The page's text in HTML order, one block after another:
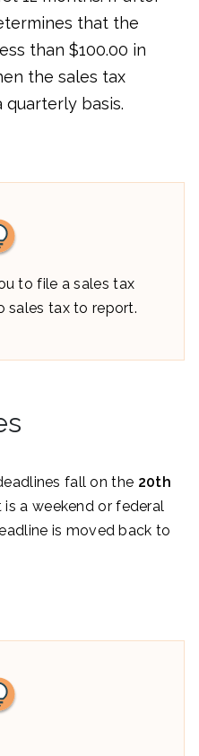
that the
than $100.00 in
the sales tax
basis.
to file a sales tax
sales tax to report.
fall on the 20th
is a weekend or federal
is moved back to